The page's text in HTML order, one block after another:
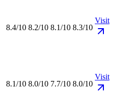
8.4/10 8.2/10 8.1/10 8.3/10
Visit
8.1/10 8.0/10 7.7/10 8.0/10
Visit